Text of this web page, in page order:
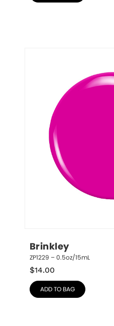
Brinkley
ZP1229 – 0.5oz/15mL
$14.00
ADD TO BAG